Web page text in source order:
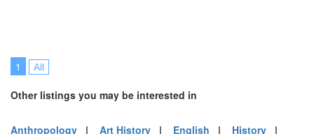
1 All
Other listings you may be interested in
Anthropology | Art History | English | History |